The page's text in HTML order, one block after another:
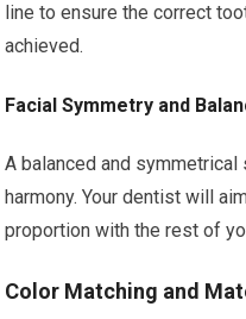
line to ensure the correct
achieved.
Facial Symmetry and
A balanced and
harmony. Your dentist will
proportion with the rest of
Color Matching and